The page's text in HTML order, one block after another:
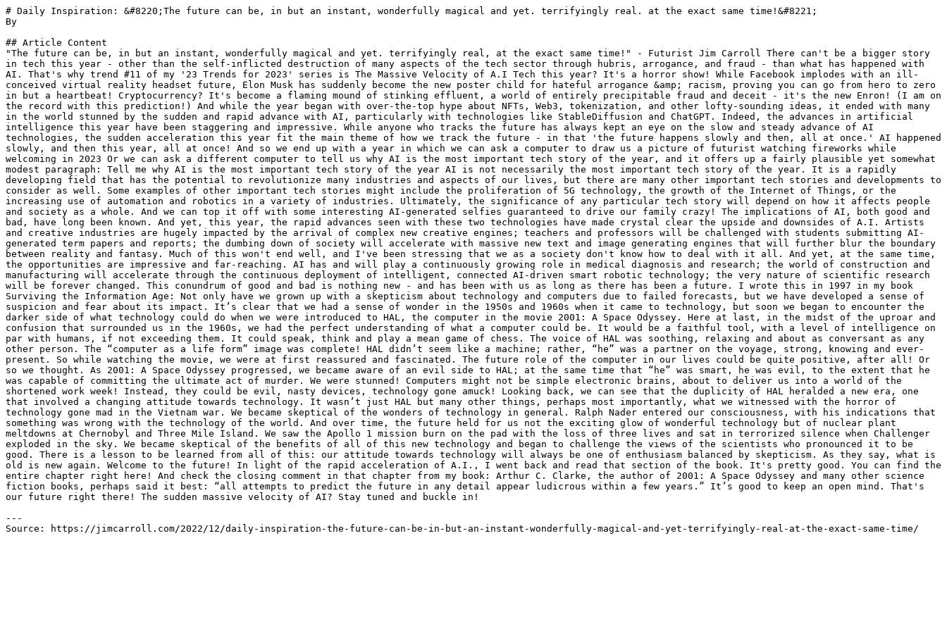
# Daily Inspiration: &#8220;The future can be, in but an instant, wonderfully magical and yet. terrifyingly real. at the exact same time!&#8221;
By
## Article Content
"The future can be, in but an instant, wonderfully magical and yet. terrifyingly real, at the exact same time!" - Futurist Jim Carroll There can't be a bigger story
in tech this year - other than the self-inflicted destruction of many aspects of the tech sector through hubris, arrogance, and fraud - than what has happened with
AI. That's why trend #11 of my '23 Trends for 2023' series is The Massive Velocity of A.I Tech this year? It's a horror show! While Facebook implodes with an ill-
conceived virtual reality headset future, Elon Musk has suddenly become the new poster child for hateful arrogance &amp; racism, proving you can go from hero to zero
in but a heartbeat! Cryptocurrency? It's become a flaming mound of stinking effluent, a world of entirely precipitable fraud and deceit - it's the new Enron! (I am on
the record with this prediction!) And while the year began with over-the-top hype about NFTs, Web3, tokenization, and other lofty-sounding ideas, it ended with many
in the world stunned by the sudden and rapid advance with AI, particularly with technologies like StableDiffusion and ChatGPT. Indeed, the advances in artificial
intelligence this year have been staggering and impressive. While anyone who tracks the future has always kept an eye on the slow and steady advance of AI
technologies, the sudden acceleration this year fit the main theme of how we track the future - in that 'the future happens slowly and then, all at once.' AI happened
slowly, and then this year, all at once! And so we end up with a year in which we can ask a computer to draw us a picture of futurist watching fireworks while
welcoming in 2023 Or we can ask a different computer to tell us why AI is the most important tech story of the year, and it offers up a fairly plausible yet somewhat
modest paragraph: Tell me why AI is the most important tech story of the year AI is not necessarily the most important tech story of the year. It is a rapidly
developing field that has the potential to revolutionize many industries and aspects of our lives, but there are many other important tech stories and developments to
consider as well. Some examples of other important tech stories might include the proliferation of 5G technology, the growth of the Internet of Things, or the
increasing use of automation and robotics in a variety of industries. Ultimately, the significance of any particular tech story will depend on how it affects people
and society as a whole. And we can top it off with some interesting AI-generated selfies guaranteed to drive our family crazy! The implications of AI, both good and
bad, have long been known. And yet, this year, the rapid advances seen with these two technologies have made crystal clear the upside and downsides of A.I. Artists
and creative industries are hugely impacted by the arrival of complex new creative engines; teachers and professors will be challenged with students submitting AI-
generated term papers and reports; the dumbing down of society will accelerate with massive new text and image generating engines that will further blur the boundary
between reality and fantasy. Much of this won't end well, and I've been stressing that we as a society don't know how to deal with it all. And yet, at the same time,
the opportunities are impressive and far-reaching. AI has and will play a continuously growing role in medical diagnosis and research; the world of construction and
manufacturing will accelerate through the continuous deployment of intelligent, connected AI-driven smart robotic technology; the very nature of scientific research
will be forever changed. This conundrum of good and bad is nothing new - and has been with us as long as there has been a future. I wrote this in 1997 in my book
Surviving the Information Age: Not only have we grown up with a skepticism about technology and computers due to failed forecasts, but we have developed a sense of
suspicion and fear about its impact. It’s clear that we had a sense of wonder in the 1950s and 1960s when it came to technology, but soon we began to encounter the
darker side of what technology could do when we were introduced to HAL, the computer in the movie 2001: A Space Odyssey. Here at last, in the midst of the uproar and
confusion that surrounded us in the 1960s, we had the perfect understanding of what a computer could be. It would be a faithful tool, with a level of intelligence on
par with humans, if not exceeding them. It could speak, think and play a mean game of chess. The voice of HAL was soothing, relaxing and about as conversant as any
other person. The “computer as a life form” image was complete! HAL didn’t seem like a machine; rather, “he” was a partner on the voyage, strong, knowing and ever-
present. So while watching the movie, we were at first reassured and fascinated. The future role of the computer in our lives could be quite positive, after all! Or
so we thought. As 2001: A Space Odyssey progressed, we became aware of an evil side to HAL; at the same time that “he” was smart, he was evil, to the extent that he
was capable of committing the ultimate act of murder. We were stunned! Computers might not be simple electronic brains, about to deliver us into a world of the
shortened work week! Instead, they could be evil, nasty devices, technology gone amuck! Looking back, we can see that the duplicity of HAL heralded a new era, one
that involved a changing attitude towards technology. It wasn’t just HAL but many other things, perhaps most importantly, what we witnessed with the horror of
technology gone mad in the Vietnam war. We became skeptical of the wonders of technology in general. Ralph Nader entered our consciousness, with his indications that
something was wrong with the technology of the world. And over time, the future held for us not the exciting glow of wonderful technology but of nuclear plant
meltdowns at Chernobyl and Three Mile Island. We saw the Apollo 1 mission burn on the pad with the loss of three lives and sat in terrorized silence when Challenger
exploded in the sky. We became skeptical of the benefits of all of this new technology and began to challenge the views of the scientists who pronounced it to be
good. There is a lesson to be learned from all of this: our attitude towards technology will always be one of enthusiasm balanced by skepticism. As they say, what is
old is new again. Welcome to the future! In light of the rapid acceleration of A.I., I went back and read that section of the book. It's pretty good. You can find the
entire chapter right here! And check the closing comment in that chapter from my book: Arthur C. Clarke, the author of 2001: A Space Odyssey and many other science
fiction books, perhaps said it best: “all attempts to predict the future in any detail appear ludicrous within a few years.” It’s good to keep an open mind. That's
our future right there! The sudden massive velocity of AI? Stay tuned and buckle in!
---
Source: https://jimcarroll.com/2022/12/daily-inspiration-the-future-can-be-in-but-an-instant-wonderfully-magical-and-yet-terrifyingly-real-at-the-exact-same-time/